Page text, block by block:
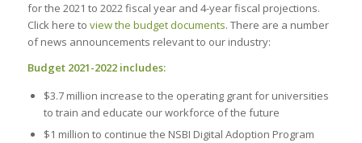
for the 2021 to 2022 fiscal year and 4-year fiscal projections.
Click here to view the budget documents. There are a number
of news announcements relevant to our industry:
Budget 2021-2022 includes:
$3.7 million increase to the operating grant for universities
to train and educate our workforce of the future
$1 million to continue the NSBI Digital Adoption Program